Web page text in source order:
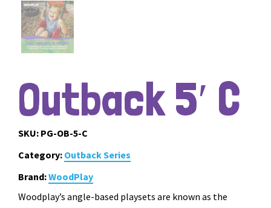
Outback 5′ C
SKU: PG-OB-5-C
Category: Outback Series
Brand:WoodPlay
Woodplay’s angle-based playsets are known as the